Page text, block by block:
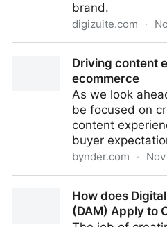
brand.
digizuite.com ·
Driving content
ecommerce
As we look
be focused on
content
buyer
bynder.com ·
How does
(DAM) Apply to